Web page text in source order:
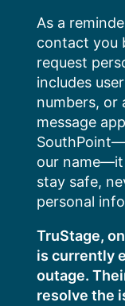
content
As a
contact you
request
includes
numbers, or
message
our name—it
stay safe,
personal
TruStage,
is currently
outage.
resolve the